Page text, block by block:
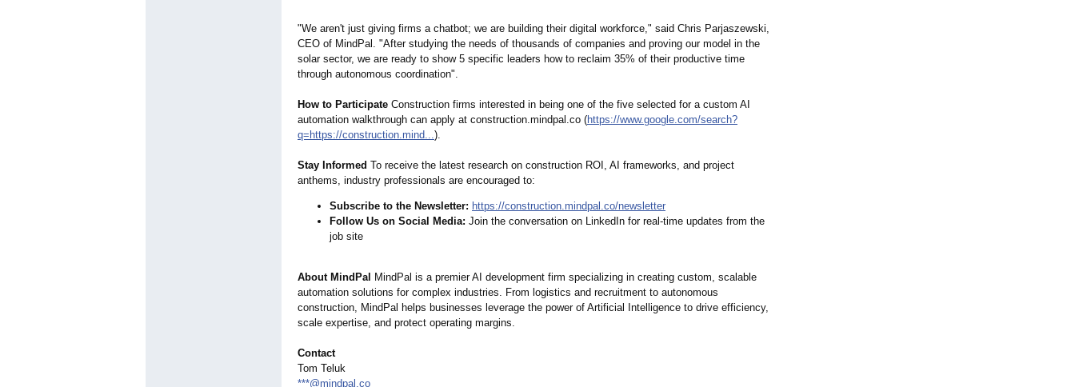
"We aren't just giving firms a chatbot; we are building their digital workforce," said Chris Parjaszewski,
CEO of MindPal. "After studying the needs of thousands of companies and proving our model in the
solar sector, we are ready to show 5 specific leaders how to reclaim 35% of their productive time
through autonomous coordination".
How to Participate Construction firms interested in being one of the five selected for a custom AI
automation walkthrough can apply at construction.mindpal.co (https://www.google.com/search?
q=https://construction.mind...).
Stay Informed To receive the latest research on construction ROI, AI frameworks, and project
anthems, industry professionals are encouraged to:
Subscribe to the Newsletter: https://construction.mindpal.co/newsletter
Follow Us on Social Media: Join the conversation on LinkedIn for real-time updates from the
job site
About MindPal MindPal is a premier AI development firm specializing in creating custom, scalable
automation solutions for complex industries. From logistics and recruitment to autonomous
construction, MindPal helps businesses leverage the power of Artificial Intelligence to drive efficiency,
scale expertise, and protect operating margins.
Contact
Tom Teluk
***@mindpal.co